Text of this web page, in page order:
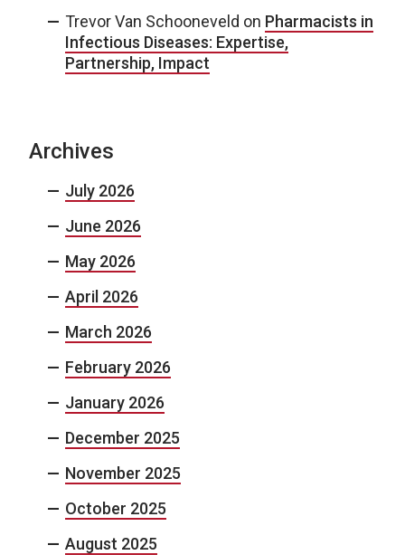
Trevor Van Schooneveld on Pharmacists in
Infectious Diseases: Expertise,
Partnership, Impact
Archives
July 2026
June 2026
May 2026
April 2026
March 2026
February 2026
January 2026
December 2025
November 2025
October 2025
August 2025